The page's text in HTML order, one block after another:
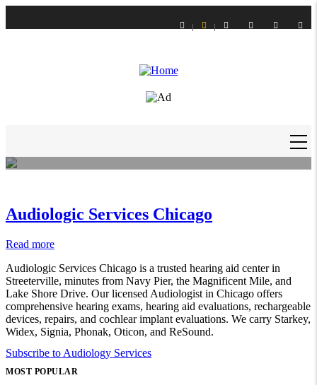
How to Get Slime Out of Carpet?
Audiologic Services Chicago
Read more
Services
Chicago
Audiologic Services Chicago is a trusted hearing aid center in
Streeterville, minutes from Navy Pier, the Magnificent Mile, and
Lake Shore Drive. Our licensed Audiologist in Chicago offers
comprehensive hearing exams, hearing aid evaluations, rechargeable
devices, repairs, and cochlear implant evaluations. We carry Starkey,
Widex, Signia, Phonak, Oticon, and ReSound.
Subscribe to Audiology Services
MOST POPULAR